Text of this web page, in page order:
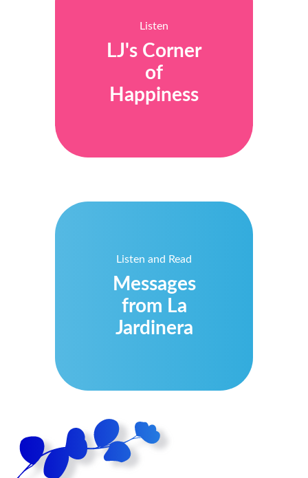
Listen
LJ's Corner
of
Happiness
Listen and Read
Messages
from La
Jardinera